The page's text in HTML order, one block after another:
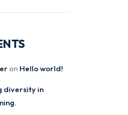
on Hello world!
diversity in